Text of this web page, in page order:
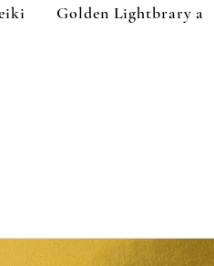
Golden Lightbrary a